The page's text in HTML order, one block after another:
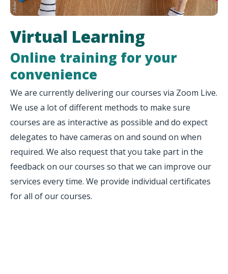
Virtual Learning
Online training for your
convenience
We are currently delivering our courses via Zoom Live.
We use a lot of different methods to make sure
courses are as interactive as possible and do expect
delegates to have cameras on and sound on when
required. We also request that you take part in the
feedback on our courses so that we can improve our
services every time. We provide individual certificates
for all of our courses.